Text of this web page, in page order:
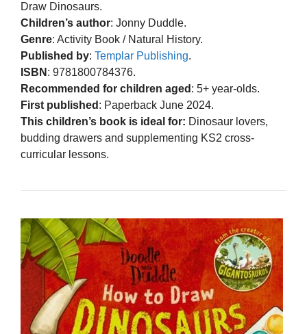
Draw Dinosaurs.
Children’s author: Jonny Duddle.
Genre: Activity Book / Natural History.
Published by: Templar Publishing.
ISBN : 9781800784376.
Recommended for children aged : 5+ year-olds.
First published : Paperback June 2024.
This children’s book is ideal for: Dinosaur lovers,
budding drawers and supplementing KS2 cross-
curricular lessons.